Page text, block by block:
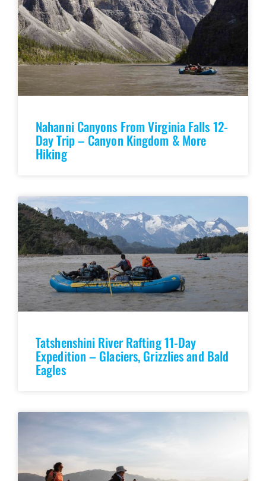
Nahanni Canyons From Virginia Falls 12-
Day Trip – Canyon Kingdom & More
Hiking
Tatshenshini River Rafting 11-Day
Expedition – Glaciers, Grizzlies and Bald
Eagles